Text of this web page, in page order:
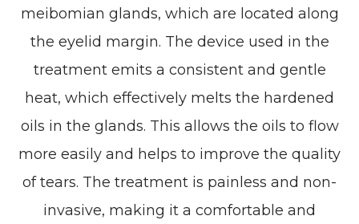
meibomian glands, which are located along
the eyelid margin. The device used in the
treatment emits a consistent and gentle
heat, which effectively melts the hardened
oils in the glands. This allows the oils to flow
more easily and helps to improve the quality
of tears. The treatment is painless and non-
invasive, making it a comfortable and